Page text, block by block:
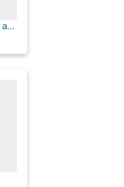
Four Mile Creek Greenway and Lower McAlpine Creek Greenway Loop